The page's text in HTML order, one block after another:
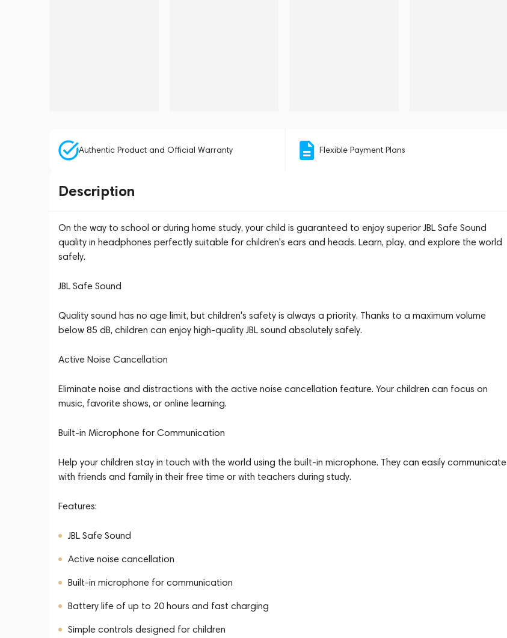
Authentic Product and Official Warranty Flexible Payment Plans
Description
On the way to school or during home study, your child is guaranteed to enjoy superior JBL Safe Sound
quality in headphones perfectly suitable for children's ears and heads. Learn, play, and explore the world
safely.
JBL Safe Sound
Quality sound has no age limit, but children's safety is always a priority. Thanks to a maximum volume
below 85 dB, children can enjoy high-quality JBL sound absolutely safely.
Active Noise Cancellation
Eliminate noise and distractions with the active noise cancellation feature. Your children can focus on
music, favorite shows, or online learning.
Built-in Microphone for Communication
Help your children stay in touch with the world using the built-in microphone. They can easily communicate
with friends and family in their free time or with teachers during study.
Features:
JBL Safe Sound
Active noise cancellation
Built-in microphone for communication
Battery life of up to 20 hours and fast charging
Simple controls designed for children